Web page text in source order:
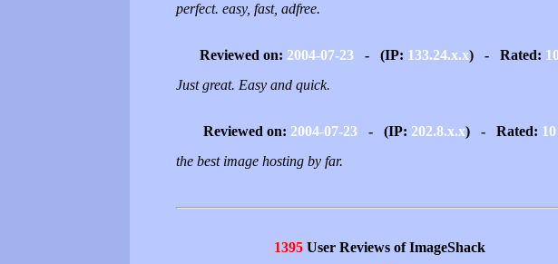
perfect. easy, fast, adfree.
Reviewed on: 2004-07-23- (IP: 133.24.x.x) - Rated:
Just great. Easy and quick.
Reviewed on: 2004-07-23- (IP: 202.8.x.x) - Rated: 10
the best image hosting by far.
1395User Reviews of ImageShack